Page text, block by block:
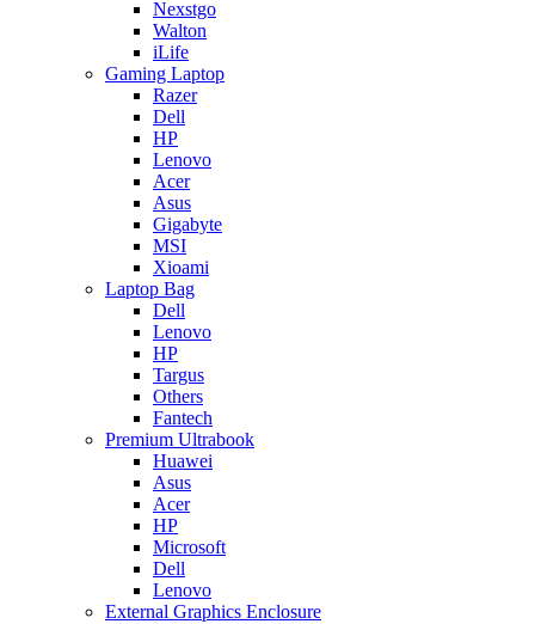
Nexstgo
Walton
iLife
Gaming Laptop
Razer
Dell
HP
Lenovo
Acer
Asus
Gigabyte
MSI
Xioami
Laptop Bag
Dell
Lenovo
HP
Targus
Others
Fantech
Premium Ultrabook
Huawei
Asus
Acer
HP
Microsoft
Dell
Lenovo
External Graphics Enclosure